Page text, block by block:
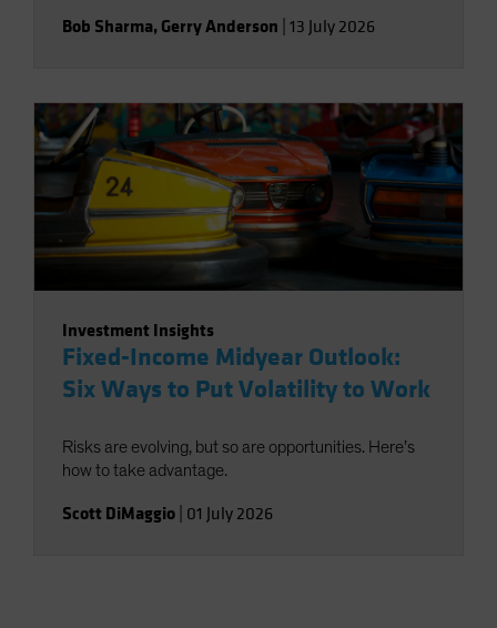
Bob Sharma, Gerry Anderson 13 July 2026
Investment Insights
Fixed-Income Midyear Outlook:
Six Ways to Put Volatility to Work
Risks are evolving, but so are opportunities. Here’s
how to take advantage.
Scott DiMaggio 01 July 2026